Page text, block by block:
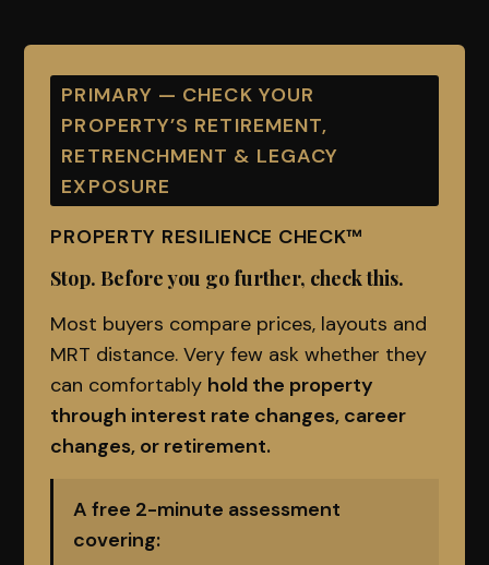
PRIMARY — CHECK YOUR
PROPERTY’S RETIREMENT,
RETRENCHMENT & LEGACY
EXPOSURE
PROPERTY RESILIENCE CHECK™
Stop. Before you go further, check this.
Most buyers compare prices, layouts and
MRT distance. Very few ask whether they
can comfortably hold the property
through interest rate changes, career
changes, or retirement.
A free 2-minute assessment
covering: